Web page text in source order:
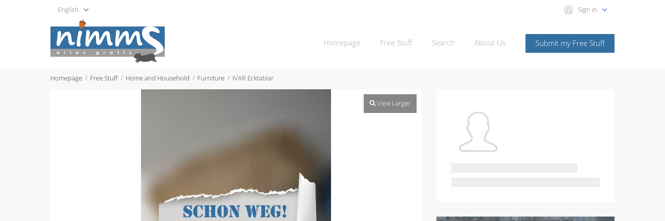
English Sign in
Submit my Free Stuff
Homepage Free Stuff Search About Us
Homepage Free Stuff Home and Household Furniture IVAR Ecktablar
View Larger